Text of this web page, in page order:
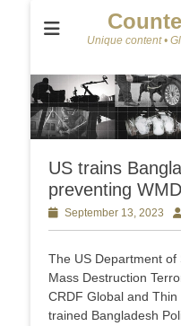
Unique content •
US trains
preventing
Posted
on
September 13, 2023
The US Department of
Mass Destruction
CRDF Global and
trained Bangladesh